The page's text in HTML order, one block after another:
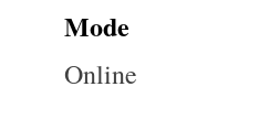
Mode
Online